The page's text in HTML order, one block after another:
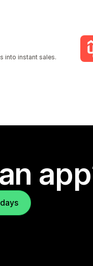
into instant sales.